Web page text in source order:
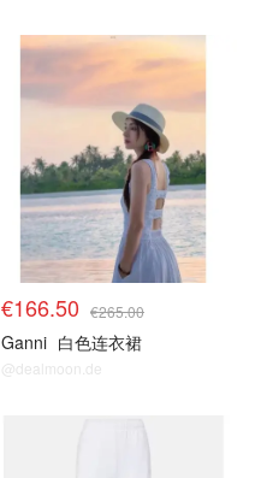
€166.50 €265.00
Ganni 白色连衣裙
@dealmoon.de